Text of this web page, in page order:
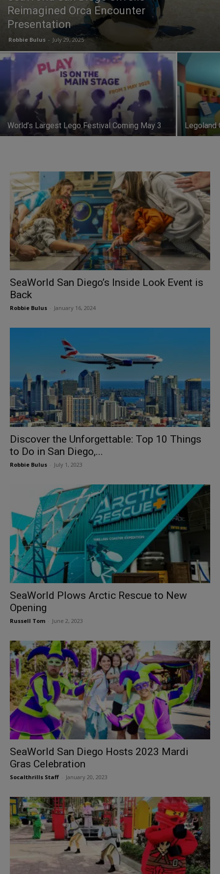
Reimagined Orca Encounter
Presentation
Robbie Bulus - July 29, 2025
World’s Largest Lego Festival Coming May 3 Legoland
SeaWorld San Diego’s Inside Look Event is
Back
Robbie Bulus January 16, 2024
Discover the Unforgettable: Top 10 Things
to Do in San Diego,...
Robbie Bulus July 1, 2023
SeaWorld Plows Arctic Rescue to New
Opening
Russell Tom June 2, 2023
SeaWorld San Diego Hosts 2023 Mardi
Gras Celebration
Socalthrills Staff January 20, 2023